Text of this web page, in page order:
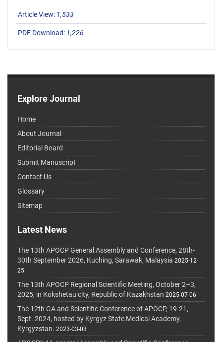
Article View: 1,533
PDF Download: 1,226
Explore Journal
Home
About Journal
Editorial Board
Submit Manuscript
Contact Us
Glossary
Sitemap
Latest News
The 13th APOCP General Assembly and Conference, 28th-
30th September 2026, Kuching, Sarawak, Malaysia 2025-12-
25
The 13th APOCP Regional Scientific Meeting, October 2–3,
2025, in Kokshetau city, Republic of Kazakhstan 2025-07-06
The 12th GA and Scientific Conference of APOCP, 19-21,
Sept. 2024, hosted by Kyrgyz State Medical Academy,
Kyrgyzstan. 2023-03-03